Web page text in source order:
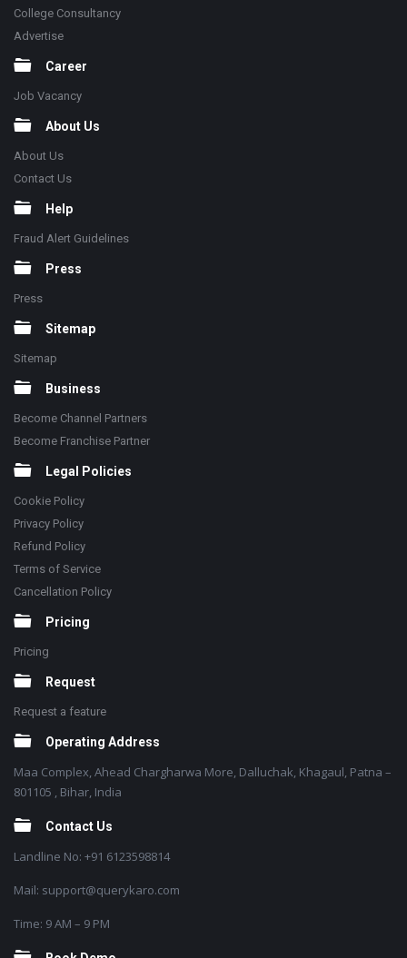
College Consultancy
Advertise
Career
Job Vacancy
About Us
About Us
Contact Us
Help
Fraud Alert Guidelines
Press
Press
Sitemap
Sitemap
Business
Become Channel Partners
Become Franchise Partner
Legal Policies
Cookie Policy
Privacy Policy
Refund Policy
Terms of Service
Cancellation Policy
Pricing
Pricing
Request
Request a feature
Operating Address
Maa Complex, Ahead Chargharwa More, Dalluchak, Khagaul, Patna –
801105 , Bihar, India
Contact Us
Landline No: +91 6123598814
Mail: support@querykaro.com
Time: 9 AM – 9 PM